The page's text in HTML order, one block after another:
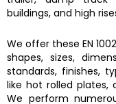
buildings, and high
We offer these EN
shapes, sizes,
standards, finishes,
like hot rolled plates,
We perform